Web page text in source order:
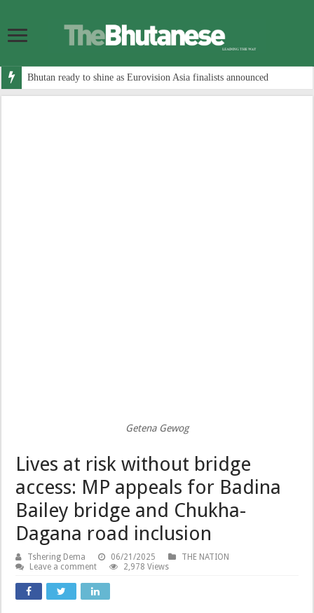
Bhutan ready to shine as Eurovision Asia finalists announced
Getena Gewog
Lives at risk without bridge
access: MP appeals for Badina
Bailey bridge and Chukha-
Dagana road inclusion
Tshering Dema 06/21/2025
THE NATION
Leave a comment
2,978 Views